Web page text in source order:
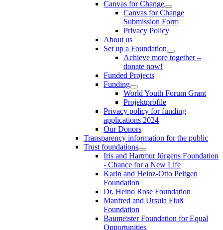
Canvas for Change
Canvas for Change
Submission Form
Privacy Policy
About us
Set up a Foundation
Achieve more together –
donate now!
Funded Projects
Funding
World Youth Forum Grant
Projektprofile
Privacy policy for funding
applications 2024
Our Donors
Transparency information for the public
Trust foundations
Iris and Hartmut Jürgens Foundation
- Chance for a New Life
Karin and Heinz-Otto Peitgen
Foundation
Dr. Heino Rose Foundation
Manfred and Ursula Fluß
Foundation
Baumeister Foundation for Equal
Opportunities